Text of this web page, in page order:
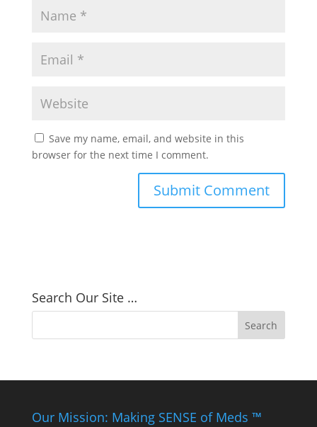
Save my name, email, and website in this
browser for the next time I comment.
Search Our Site …
Our Mission: Making SENSE of Meds ™